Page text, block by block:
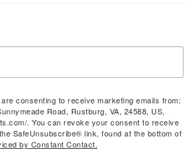
consenting to receive marketing emails from:
Road, Rustburg, VA, 24588, US,
. You can revoke your consent to receive
SafeUnsubscribe® link, found at the bottom of
by Constant Contact.